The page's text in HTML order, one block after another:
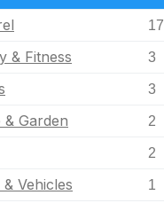
17
& Fitness 3
3
& Garden 2
2
Vehicles 1